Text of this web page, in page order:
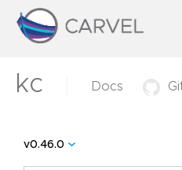
kc Docs
v0.46.0